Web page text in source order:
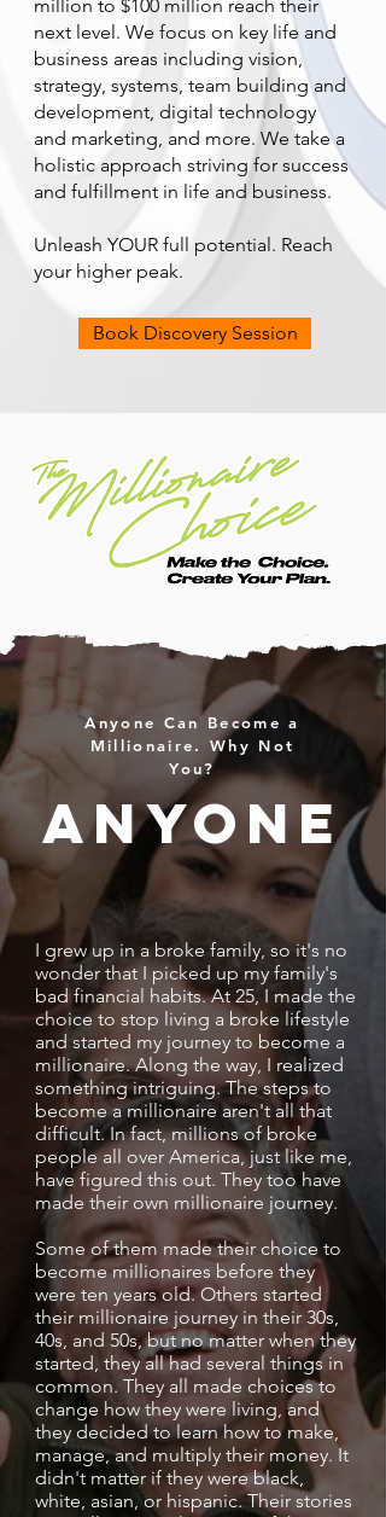
million to $100 million reach their
next level. We focus on key life and
business areas including vision,
strategy, systems, team building and
development, digital technology
and marketing, and more. We take a
holistic approach striving for success
and fulfillment in life and business.
Unleash YOUR full potential. Reach
your higher peak.
Book Discovery Session
Anyone Can Become a
Millionaire. Why Not
You?
anyone
I grew up in a broke family, so it's no
wonder that I picked up my family's
bad financial habits. At 25, I made the
choice to stop living a broke lifestyle
and started my journey to become a
millionaire. Along the way, I realized
something intriguing. The steps to
become a millionaire aren't all that
difficult. In fact, millions of broke
people all over America, just like me,
have figured this out. They too have
made their own millionaire journey.
Some of them made their choice to
become millionaires before they
were ten years old. Others started
their millionaire journey in their 30s,
40s, and 50s, but no matter when they
started, they all had several things in
common. They all made choices to
change how they were living, and
they decided to learn how to make,
manage, and multiply their money. It
didn't matter if they were black,
white, asian, or hispanic. Their stories